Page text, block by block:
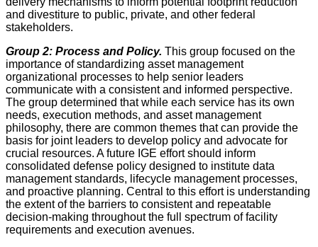
and divestiture to public, private, and other federal
stakeholders.
Group 2: Process and Policy. This group focused on the
importance of standardizing asset management
organizational processes to help senior leaders
communicate with a consistent and informed perspective.
The group determined that while each service has its own
needs, execution methods, and asset management
philosophy, there are common themes that can provide the
basis for joint leaders to develop policy and advocate for
crucial resources. A future IGE effort should inform
consolidated defense policy designed to institute data
management standards, lifecycle management processes,
and proactive planning. Central to this effort is understanding
the extent of the barriers to consistent and repeatable
decision-making throughout the full spectrum of facility
requirements and execution avenues.